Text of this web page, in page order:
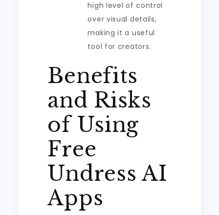
high level of control
over visual details,
making it a useful
tool for creators.
Benefits
and Risks
of Using
Free
Undress AI
Apps